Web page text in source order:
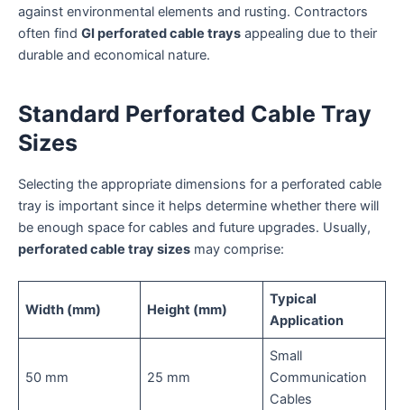
against environmental elements and rusting. Contractors
often find GI perforated cable trays appealing due to their
durable and economical nature.
Standard Perforated Cable Tray
Sizes
Selecting the appropriate dimensions for a perforated cable
tray is important since it helps determine whether there will
be enough space for cables and future upgrades. Usually,
perforated cable tray sizes may comprise:
Width (mm) Height (mm)
Typical
Application
50 mm 25 mm
Small
Communication
Cables